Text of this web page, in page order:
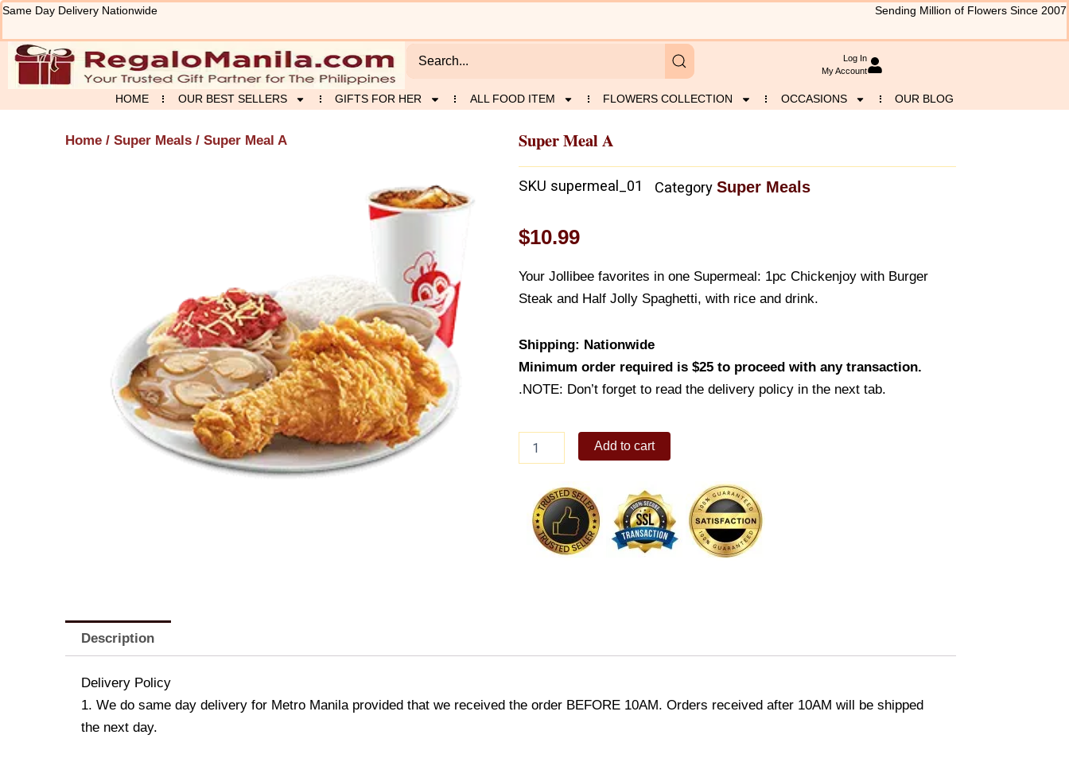
Skip
content
Same Day Delivery Nationwide Sending Million of Flowers Since 2007
Log In
My Account
HOME OUR BEST SELLERS GIFTS FOR HER ALL FOOD ITEM FLOWERS COLLECTION OCCASIONS OUR BLOG
Home / Super Meals / Super Meal A Super Meal A
SKU supermeal_01 Category Super Meals
$10.99
Your Jollibee favorites in one Supermeal: 1pc Chickenjoy with Burger
Steak and Half Jolly Spaghetti, with rice and drink.
Shipping: Nationwide
Minimum order required is $25 to proceed with any transaction.
.NOTE: Don’t forget to read the delivery policy in the next tab.
Meal
quantity
Add to cart
Description
Delivery Policy
1. We do same day delivery for Metro Manila provided that we received the order BEFORE 10AM. Orders received after 10AM will be shipped
the next day.